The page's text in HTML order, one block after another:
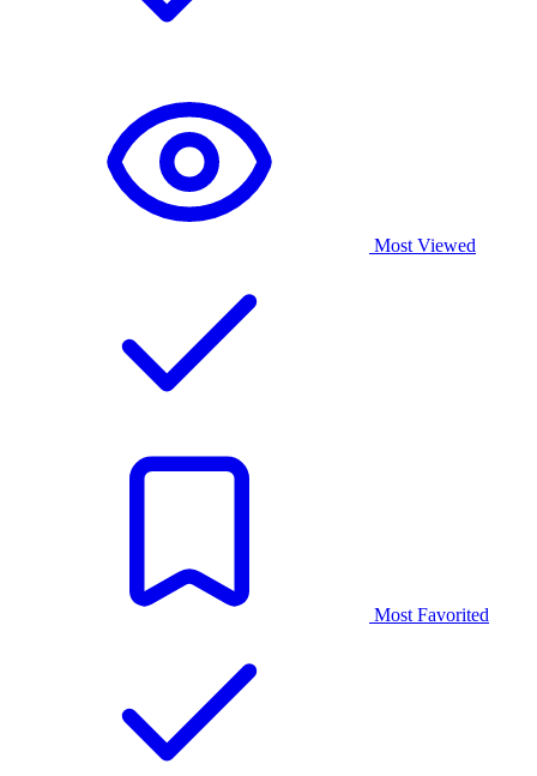
Most Viewed
Most Favorited